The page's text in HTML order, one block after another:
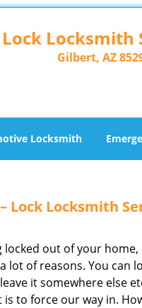
Lock Locksmith
Gilbert, AZ
Locksmith
Lock Locksmith
locked out of your
lot of reasons. You can
it somewhere else
is to force our way in.